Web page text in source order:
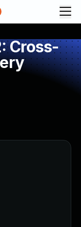
Cross-